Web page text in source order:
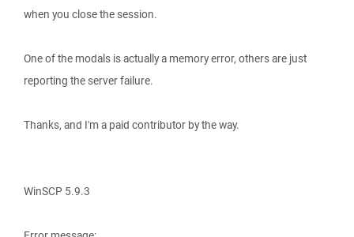
when you close the session.
One of the modals is actually a memory error, others are just
reporting the server failure.
Thanks, and I'm a paid contributor by the way.
WinSCP 5.9.3